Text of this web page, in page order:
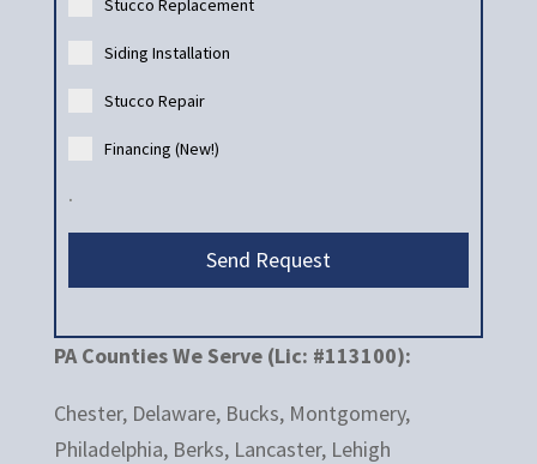
PA Counties We Serve (Lic: #113100):
Chester, Delaware, Bucks, Montgomery,
Philadelphia, Berks, Lancaster, Lehigh
Stucco Replacement
Siding Installation
Stucco Repair
Financing (New!)
.
Send Request